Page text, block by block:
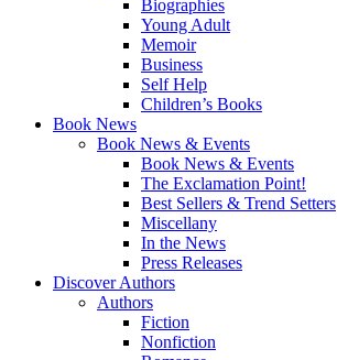
Biographies
Young Adult
Memoir
Business
Self Help
Children’s Books
Book News
Book News & Events
Book News & Events
The Exclamation Point!
Best Sellers & Trend Setters
Miscellany
In the News
Press Releases
Discover Authors
Authors
Fiction
Nonfiction